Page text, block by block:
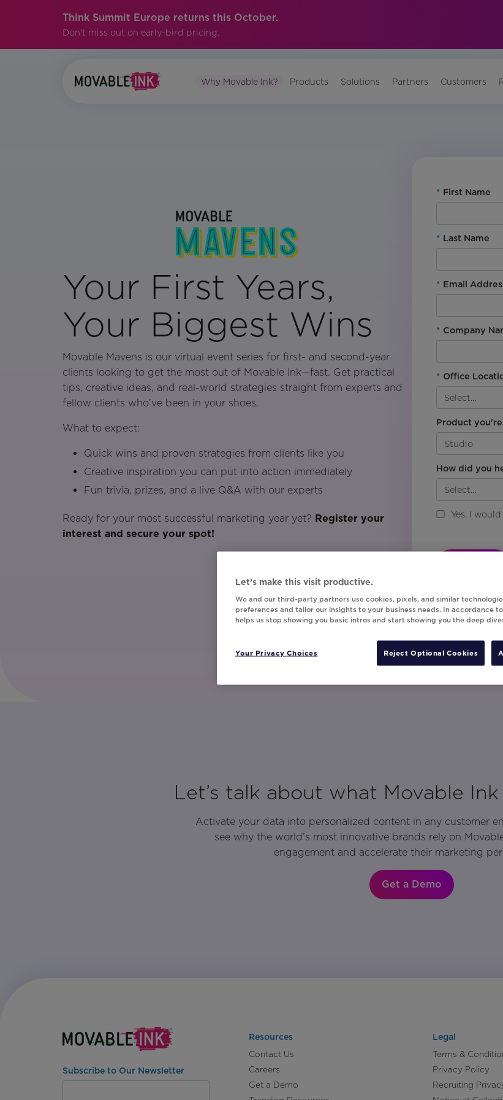
Think Summit Europe returns this October.
Don't miss out on early-bird pricing.
Why Movable Ink? Products Solutions Partners Customers
Your First Years,
Your Biggest Wins
Movable Mavens is our virtual event series for first- and second-year
clients looking to get the most out of Movable Ink—fast. Get practical
tips, creative ideas, and real-world strategies straight from experts and
fellow clients who’ve been in your shoes.
What to expect:
Quick wins and proven strategies from clients like you
Creative inspiration you can put into action immediately
Fun trivia, prizes, and a live Q&A with our experts
Ready for your most successful marketing year yet? Register your
interest and secure your spot!
* First Name
* Last Name
* Email
* Company
* Office
Product
How did you
Yes, I
Let’s talk about what Movable
Activate your data into personalized content in any customer
see why the world’s most innovative brands rely on
engagement and accelerate their marketing
Get a Demo
Subscribe to Our Newsletter
Resources
Contact Us
Careers
Get a Demo
Legal
Terms &
Privacy Policy
Recruiting
Let’s make this visit productive.
We and our third-party partners use cookies, pixels, and similar
preferences and tailor our insights to your business needs. In accordance
helps us stop showing you basic intros and start showing you the deep
Your Privacy Choices Reject Optional Cookies